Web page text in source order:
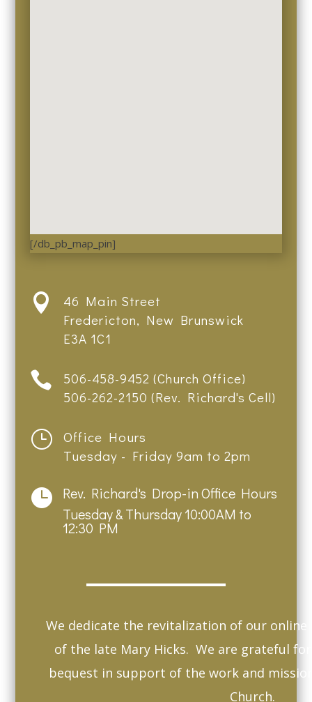
[/db_pb_map_pin]

46 Main Street
Fredericton, New Brunswick
E3A 1C1

506-458-9452 (Church Office)
506-262-2150 (Rev. Richard's Cell)
}
Office Hours
Tuesday - Friday 9am to 2pm

Rev. Richard's Drop-in Office Hours
Tuesday & Thursday 10:00AM to
12:30 PM
We dedicate the revitalization of our
of the late Mary Hicks. We are grateful
bequest in support of the work and
Church.